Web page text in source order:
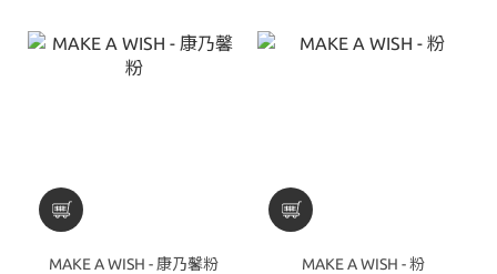
MAKE A WISH - 康乃馨粉 MAKE A WISH - 粉